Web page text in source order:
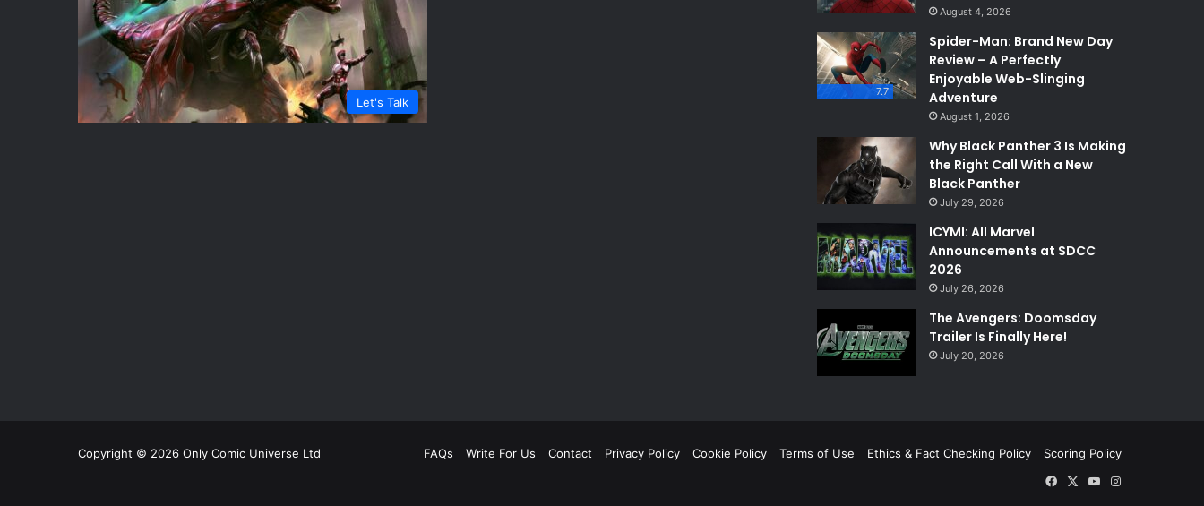
Let's Talk
August 4, 2026
7.7
Spider-Man: Brand New Day
Review – A Perfectly
Enjoyable Web-Slinging
Adventure
August 1, 2026
Why Black Panther 3 Is Making
the Right Call With a New
Black Panther
July 29, 2026
ICYMI: All Marvel
Announcements at SDCC
2026
July 26, 2026
The Avengers: Doomsday
Trailer Is Finally Here!
July 20, 2026
Copyright © 2026 Only Comic Universe Ltd FAQs Write For Us Contact Privacy Policy Cookie Policy Terms of Use Ethics & Fact Checking Policy
Scoring Policy
FacebookYouTubeInstagram